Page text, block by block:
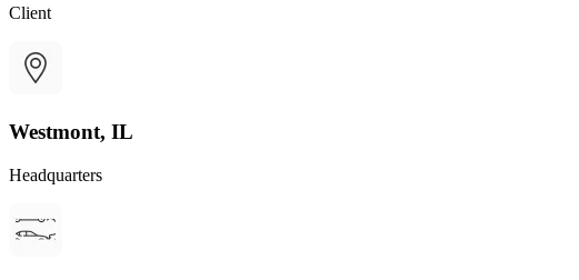
Client
Westmont, IL
Headquarters